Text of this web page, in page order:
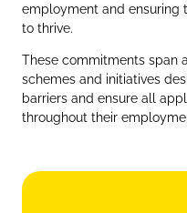
employment and ensuring
to thrive.
These commitments span
schemes and initiatives
barriers and ensure all
throughout their